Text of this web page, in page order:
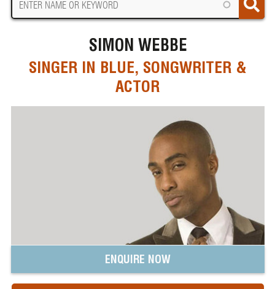
SIMON WEBBE
SINGER IN BLUE, SONGWRITER &
ACTOR
ENQUIRE NOW